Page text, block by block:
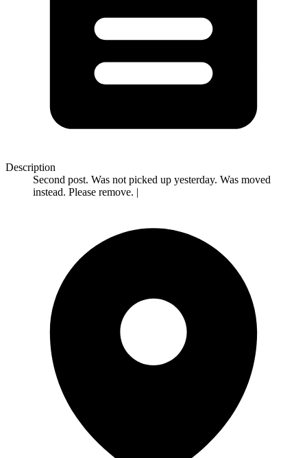
Description
Second post. Was not picked up yesterday. Was moved
instead. Please remove. |